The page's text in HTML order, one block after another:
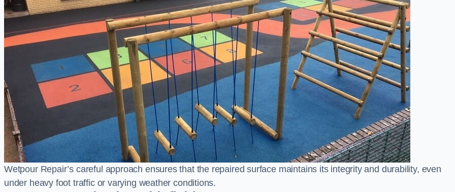
Wetpour Repair’s careful approach ensures that the repaired surface maintains its integrity and durability, even
under heavy foot traffic or varying weather conditions.